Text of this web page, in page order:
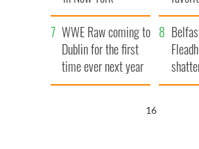
launches $50
million wrongful
death lawsuit
WWE Raw coming to
Dublin for the first
time ever next year
set to
15